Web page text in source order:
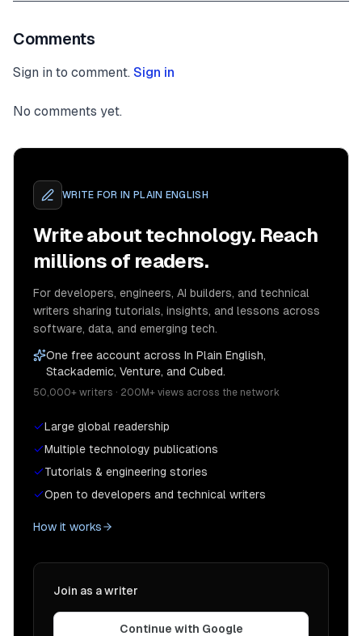
Comments
Sign in to comment. Sign in
No comments yet.
WRITE FOR IN PLAIN ENGLISH
Write about technology. Reach
millions of readers.
For developers, engineers, AI builders, and technical
writers sharing tutorials, insights, and lessons across
software, data, and emerging tech.
One free account across In Plain English,
Stackademic, Venture, and Cubed.
50,000+ writers · 200M+ views across the network
Large global readership
Multiple technology publications
Tutorials & engineering stories
Open to developers and technical writers
How it works
Join as a writer
Continue with Google